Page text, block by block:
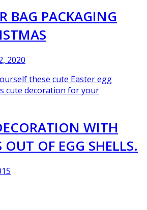
BAG PACKAGING
2020
WITH
OF EGG SHELLS.